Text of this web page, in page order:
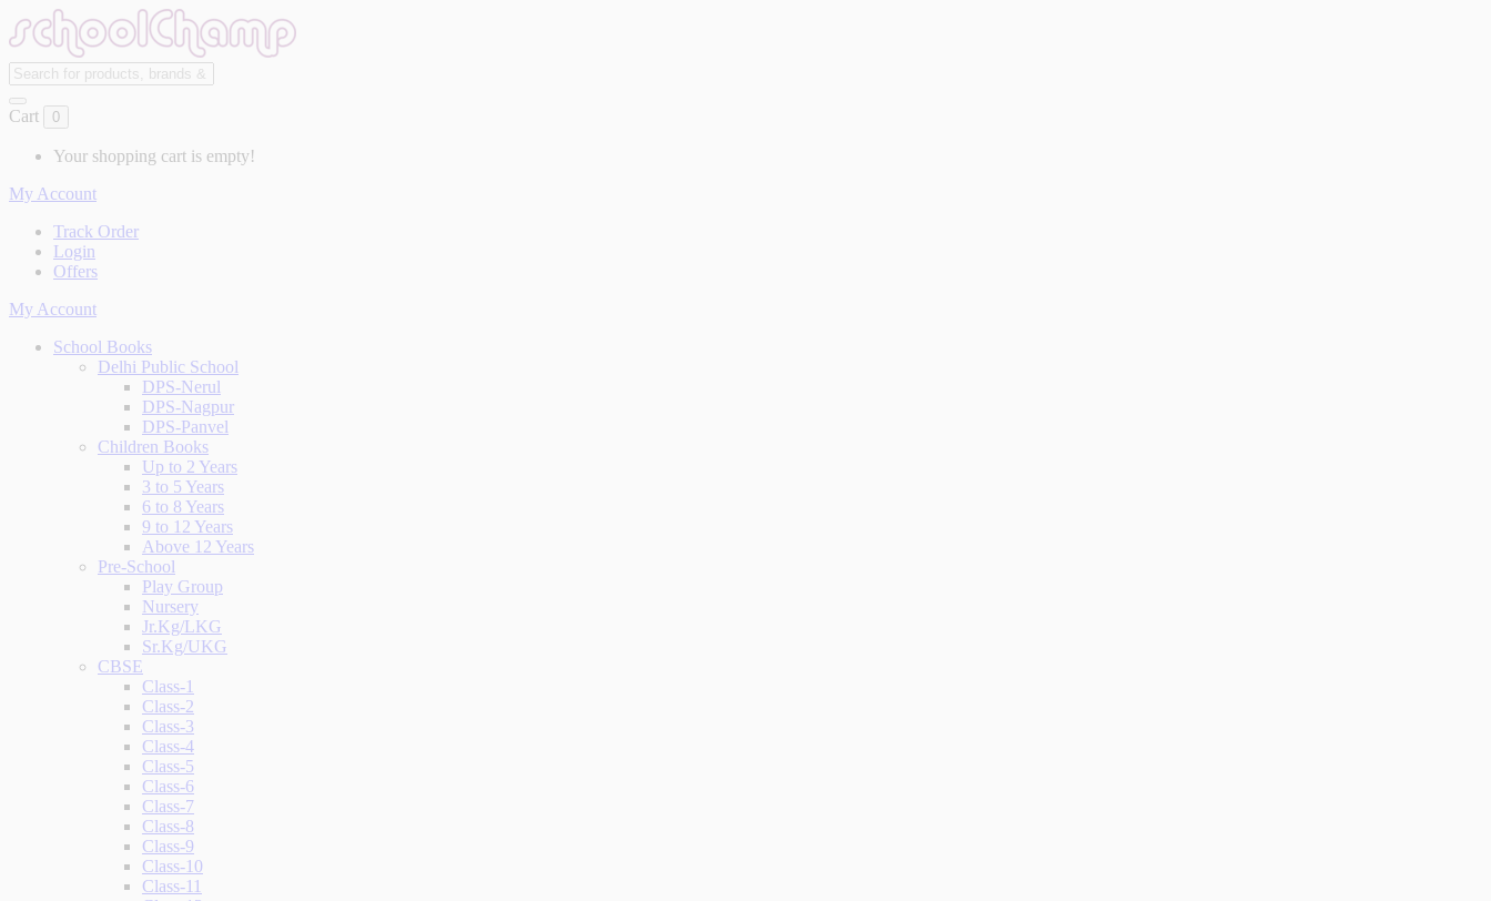
Cart 0
Your shopping cart is empty!
My Account
Track Order
Login
Offers
My Account
School Books
Delhi Public School
DPS-Nerul
DPS-Nagpur
DPS-Panvel
Children Books
Up to 2 Years
3 to 5 Years
6 to 8 Years
9 to 12 Years
Above 12 Years
Pre-School
Play Group
Nursery
Jr.Kg/LKG
Sr.Kg/UKG
CBSE
Class-1
Class-2
Class-3
Class-4
Class-5
Class-6
Class-7
Class-8
Class-9
Class-10
Class-11